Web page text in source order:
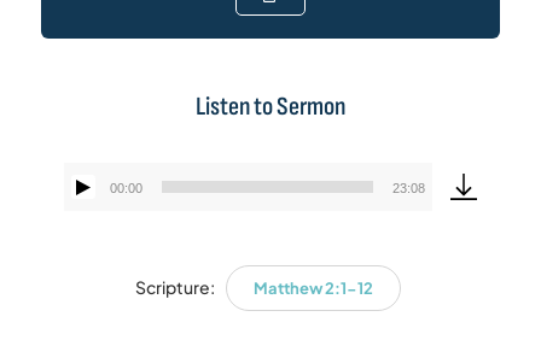
Listen to Sermon
Audio
00:00 23:08
Scripture: Matthew 2:1-12